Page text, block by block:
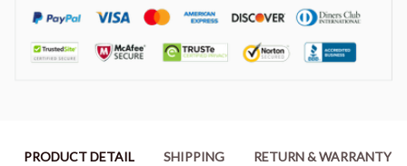
PRODUCT DETAIL SHIPPING RETURN & WARRANTY